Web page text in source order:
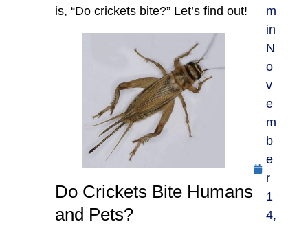
is, “Do crickets bite?” Let’s find out!
Do Crickets Bite Humans
and Pets?
m
in
N
o
v
e
m
b
e
r
1
4,